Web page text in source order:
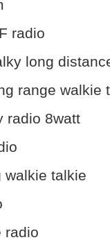
radio
long
range walkie
radio 8watt
walkie talkie
radio